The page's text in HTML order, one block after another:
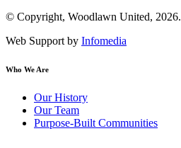
© Copyright, Woodlawn United, 2026.
Web Support by Infomedia
Who We Are
Our History
Our Team
Purpose-Built Communities